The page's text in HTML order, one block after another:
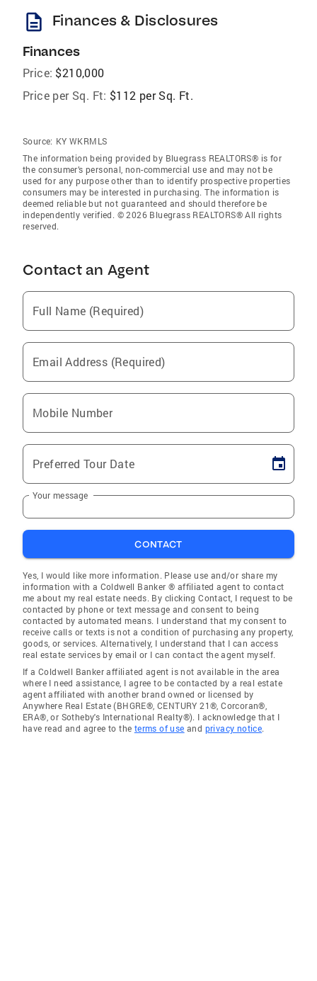
description Finances & Disclosures
Finances
Price: $210,000
Price per Sq. Ft: $112 per Sq. Ft.
Source: KY WKRMLS
The information being provided by Bluegrass REALTORS® is for
the consumer’s personal, non-commercial use and may not be
used for any purpose other than to identify prospective properties
consumers may be interested in purchasing. The information is
deemed reliable but not guaranteed and should therefore be
independently verified. © 2026 Bluegrass REALTORS® All rights
reserved.
Contact an Agent
Full Name (Required)
Email Address (Required)
Mobile Number
Preferred Tour Date
Your message
CONTACT
Yes, I would like more information. Please use and/or share my
information with a Coldwell Banker ® affiliated agent to contact
me about my real estate needs. By clicking Contact, I request to be
contacted by phone or text message and consent to being
contacted by automated means. I understand that my consent to
receive calls or texts is not a condition of purchasing any property,
goods, or services. Alternatively, I understand that I can access
real estate services by email or I can contact the agent myself.
If a Coldwell Banker affiliated agent is not available in the area
where I need assistance, I agree to be contacted by a real estate
agent affiliated with another brand owned or licensed by
Anywhere Real Estate (BHGRE®, CENTURY 21®, Corcoran®,
ERA®, or Sotheby's International Realty®). I acknowledge that I
have read and agree to the terms of use and privacy notice.